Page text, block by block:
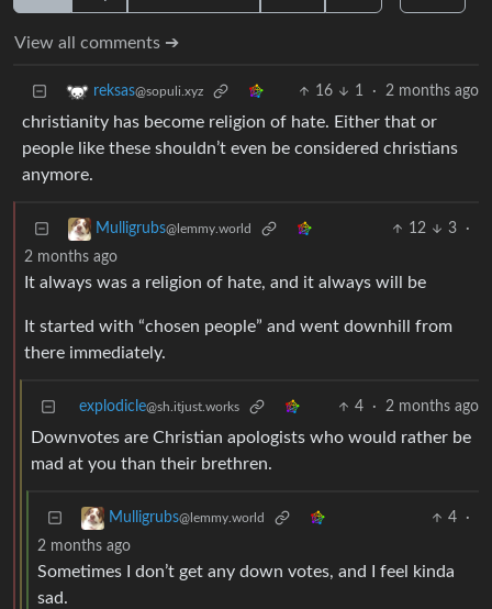
View all comments ➔
reksas@sopuli.xyz 16 1 · 2 months ago
christianity has become religion of hate. Either that or
people like these shouldn’t even be considered christians
anymore.
Mulligrubs@lemmy.world 12 3
·
2 months ago
It always was a religion of hate, and it always will be
It started with “chosen people” and went downhill from
there immediately.
explodicle@sh.itjust.works 4 · 2 months ago
Downvotes are Christian apologists who would rather be
mad at you than their brethren.
Mulligrubs@lemmy.world 4
·
2 months ago
Sometimes I don’t get any down votes, and I feel kinda
sad.